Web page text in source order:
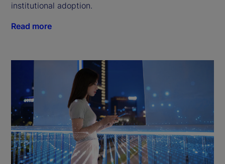
institutional adoption.
Read more